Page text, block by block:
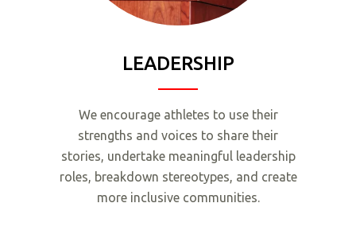
LEADERSHIP
We encourage athletes to use their
strengths and voices to share their
stories, undertake meaningful leadership
roles, breakdown stereotypes, and create
more inclusive communities.